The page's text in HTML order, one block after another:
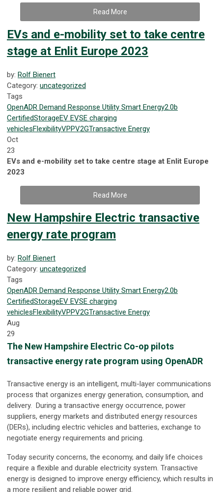
Read More
EVs and e-mobility set to take centre
stage at Enlit Europe 2023
by: Rolf Bienert
Category: uncategorized
Tags
OpenADR Demand Response Utility Smart Energy2.0b
CertifiedStorageEV EVSE charging
vehiclesFlexibilityVPPV2GTransactive Energy
Oct
23
EVs and e-mobility set to take centre stage at Enlit Europe
2023
Read More
New Hampshire Electric transactive
energy rate program
by: Rolf Bienert
Category: uncategorized
Tags
OpenADR Demand Response Utility Smart Energy2.0b
CertifiedStorageEV EVSE charging
vehiclesFlexibilityVPPV2GTransactive Energy
Aug
29
The New Hampshire Electric Co-op pilots
transactive energy rate program using OpenADR
Transactive energy is an intelligent, multi-layer communications
process that organizes energy generation, consumption, and
delivery. During a transactive energy occurrence, power
suppliers, energy markets and distributed energy resources
(DERs), including electric vehicles and batteries, exchange to
negotiate energy requirements and pricing.
Today security concerns, the economy, and daily life choices
require a flexible and durable electricity system. Transactive
energy is designed to improve energy efficiency, which results in
a more resilient and reliable power grid.